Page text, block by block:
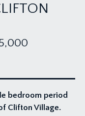
bedroom period
Clifton Village.